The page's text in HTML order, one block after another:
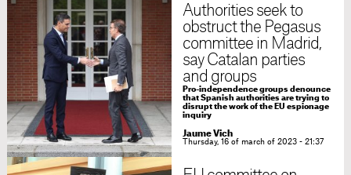
Authorities seek to
obstruct the Pegasus
committee in Madrid,
say Catalan parties
and groups
Pro-independence groups denounce
that Spanish authorities are trying to
disrupt the work of the EU espionage
inquiry
Jaume Vich
Thursday, 16 of march of 2023 - 21:37